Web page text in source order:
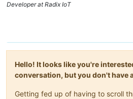
Developer at Radix IoT
Hello! It looks like you're
conversation, but you don't have
Getting fed up of having to scroll